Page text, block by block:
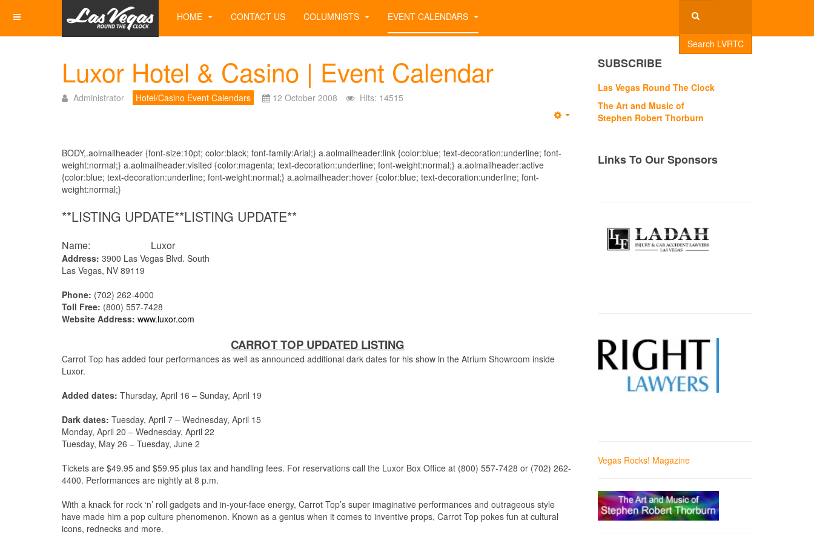
Search LVRTC
HOME CONTACT US COLUMNISTS EVENT CALENDARS
Luxor Hotel & Casino | Event Calendar
Administrator Hotel/Casino Event Calendars 12 October 2008 Hits: 14515
BODY,.aolmailheader {font-size:10pt; color:black; font-family:Arial;} a.aolmailheader:link {color:blue; text-decoration:underline; font-
weight:normal;} a.aolmailheader:visited {color:magenta; text-decoration:underline; font-weight:normal;} a.aolmailheader:active
{color:blue; text-decoration:underline; font-weight:normal;} a.aolmailheader:hover {color:blue; text-decoration:underline; font-
weight:normal;}
**LISTING UPDATE**LISTING UPDATE**
Name: Luxor
Address: 3900 Las Vegas Blvd. South
Las Vegas, NV 89119
Phone: (702) 262-4000
Toll Free: (800) 557-7428
Website Address: www.luxor.com
CARROT TOP UPDATED LISTING
Carrot Top has added four performances as well as announced additional dark dates for his show in the Atrium Showroom inside
Luxor.
Added dates: Thursday, April 16 – Sunday, April 19
Dark dates: Tuesday, April 7 – Wednesday, April 15
Monday, April 20 – Wednesday, April 22
Tuesday, May 26 – Tuesday, June 2
Tickets are $49.95 and $59.95 plus tax and handling fees. For reservations call the Luxor Box Office at (800) 557-7428 or (702) 262-
4400. Performances are nightly at 8 p.m.
With a knack for rock ‘n’ roll gadgets and in-your-face energy, Carrot Top’s super imaginative performances and outrageous style
have made him a pop culture phenomenon. Known as a genius when it comes to inventive props, Carrot Top pokes fun at cultural
icons, rednecks and more.
SUBSCRIBE
Las Vegas Round The Clock
The Art and Music of
Stephen Robert Thorburn
Links To Our Sponsors
Vegas Rocks! Magazine